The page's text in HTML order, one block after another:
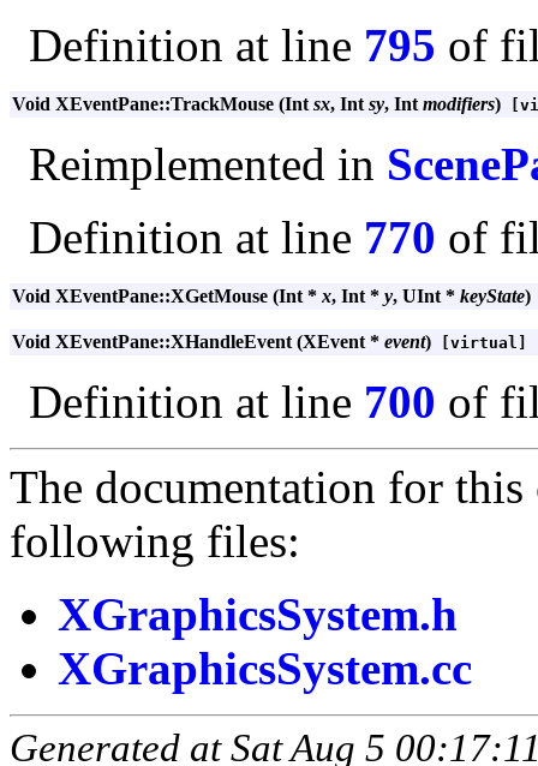
Definition at line 795 of
Void XEventPane::TrackMouse (Int sx, Int sy, Int modifiers)
Reimplemented in
Definition at line 770 of
Void XEventPane::XGetMouse (Int * x, Int * y, UInt * keyState)
Void XEventPane::XHandleEvent (XEvent * event) [virtual]
Definition at line 700 of
The documentation for this
following files:
XGraphicsSystem.h
XGraphicsSystem.cc
Generated at Sat Aug 5